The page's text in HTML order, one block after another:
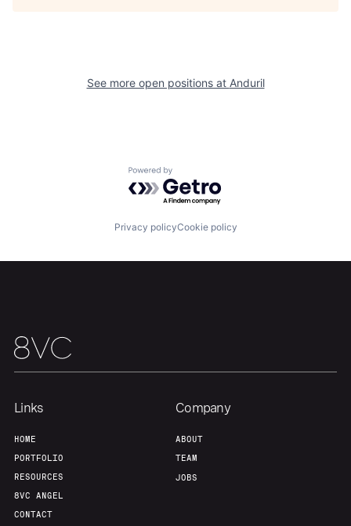
Build
Contact
See more open positions at Anduril
Powered by Getro.com
Privacy policyCookie policy
Links
HOME
PORTFOLIO
RESOURCES
8VC ANGEL
CONTACT
Company
ABOUT
TEAM
JOBS